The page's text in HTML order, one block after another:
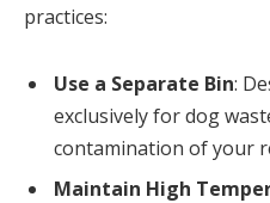
practices:
Use a Separate Bin:
exclusively for dog
contamination of your
Maintain High